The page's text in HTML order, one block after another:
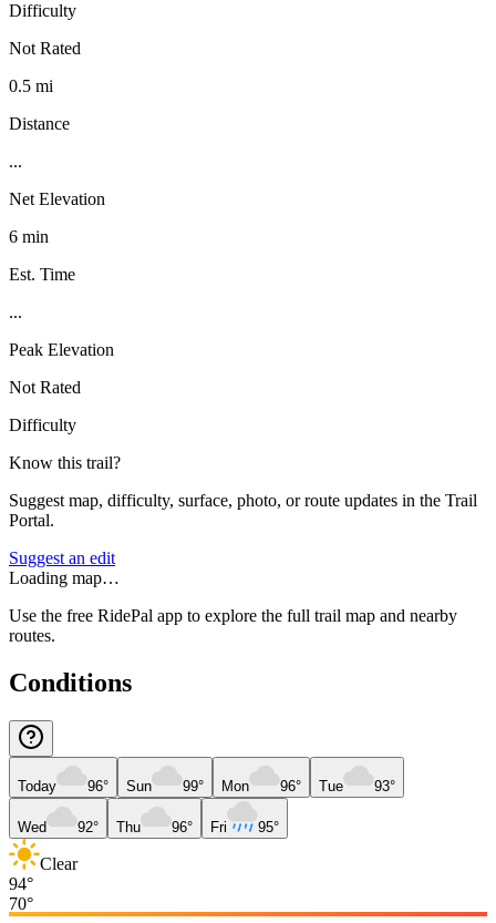
Difficulty
Not Rated
0.5 mi
Distance
...
Net Elevation
6 min
Est. Time
...
Peak Elevation
Not Rated
Difficulty
Know this trail?
Suggest map, difficulty, surface, photo, or route updates in the Trail
Portal.
Suggest an edit
Loading map…
Use the free RidePal app to explore the full trail map and nearby
routes.
Conditions
Today 96° Sun 99° Mon 96° Tue 93°
Wed 92° Thu 96° Fri 95°
Clear
94°
70°